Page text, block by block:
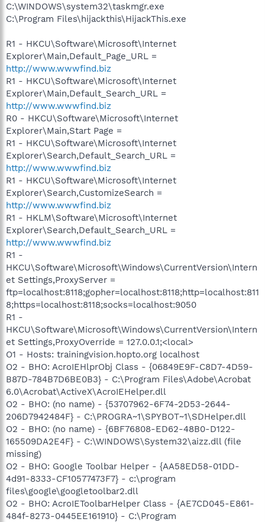
C:\WINDOWS\system32\taskmgr.exe
C:\Program Files\hijackthis\HijackThis.exe
R1 - HKCU\Software\Microsoft\Internet
Explorer\Main,Default_Page_URL =
http://www.wwwfind.biz
R1 - HKCU\Software\Microsoft\Internet
Explorer\Main,Default_Search_URL =
http://www.wwwfind.biz
R0 - HKCU\Software\Microsoft\Internet
Explorer\Main,Start Page =
R1 - HKCU\Software\Microsoft\Internet
Explorer\Search,Default_Search_URL =
http://www.wwwfind.biz
R1 - HKCU\Software\Microsoft\Internet
Explorer\Search,CustomizeSearch =
http://www.wwwfind.biz
R1 - HKLM\Software\Microsoft\Internet
Explorer\Search,Default_Search_URL =
http://www.wwwfind.biz
R1 -
HKCU\Software\Microsoft\Windows\CurrentVersion\Intern
et Settings,ProxyServer =
ftp=localhost:8118;gopher=localhost:8118;http=localhost:811
8;https=localhost:8118;socks=localhost:9050
R1 -
HKCU\Software\Microsoft\Windows\CurrentVersion\Intern
et Settings,ProxyOverride = 127.0.0.1;<local>
O1 - Hosts: trainingvision.hopto.org localhost
O2 - BHO: AcroIEHlprObj Class - {06849E9F-C8D7-4D59-
B87D-784B7D6BE0B3} - C:\Program Files\Adobe\Acrobat
6.0\Acrobat\ActiveX\AcroIEHelper.dll
O2 - BHO: (no name) - {53707962-6F74-2D53-2644-
206D7942484F} - C:\PROGRA~1\SPYBOT~1\SDHelper.dll
O2 - BHO: (no name) - {6BF76808-ED62-48B0-D122-
165509DA2E4F} - C:\WINDOWS\System32\aizz.dll (file
missing)
O2 - BHO: Google Toolbar Helper - {AA58ED58-01DD-
4d91-8333-CF10577473F7} - c:\program
files\google\googletoolbar2.dll
O2 - BHO: AcroIEToolbarHelper Class - {AE7CD045-E861-
484f-8273-0445EE161910} - C:\Program